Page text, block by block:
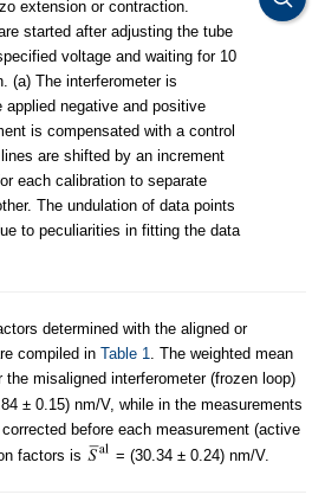
extension or contraction.
started after adjusting the tube
voltage and waiting for 10
(a) The interferometer is
negative and positive
is compensated with a control
are shifted by an increment
each calibration to separate
The undulation of data points
to peculiarities in fitting the data
determined with the aligned or
compiled in Table 1
. The weighted mean
misaligned interferometer (frozen loop)
± 0.15) nm/V, while in the measurements
before each measurement (active
factors is
= (30.34 ± 0.24) nm/V.